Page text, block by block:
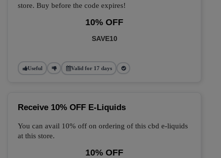
store. Buy before the code expires!
10% OFF
SAVE10
Useful Valid for 17 days
Receive 10% OFF E-Liquids
You can avail 10% off on ordering of this cbd e-liquids
at this store.
10% OFF